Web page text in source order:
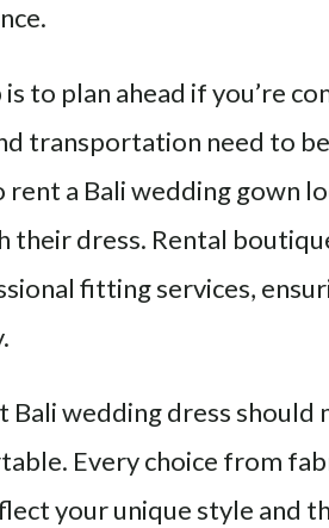
to plan ahead if you’re
transportation need to
rent a Bali wedding gown
dress. Rental
fitting services,
wedding dress should
Every choice from
your unique style and